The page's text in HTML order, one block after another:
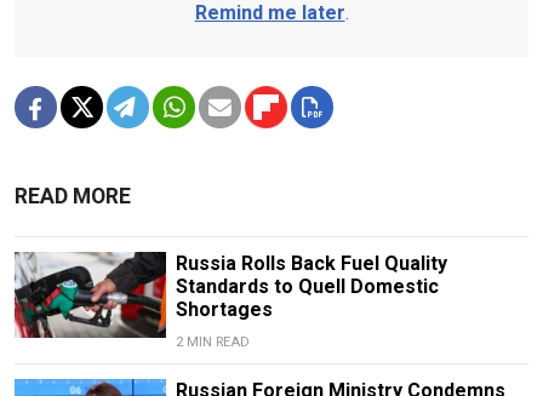
Remind me later.
READ MORE
Russia Rolls Back Fuel Quality
Standards to Quell Domestic
Shortages
2 MIN READ
Russian Foreign Ministry Condemns